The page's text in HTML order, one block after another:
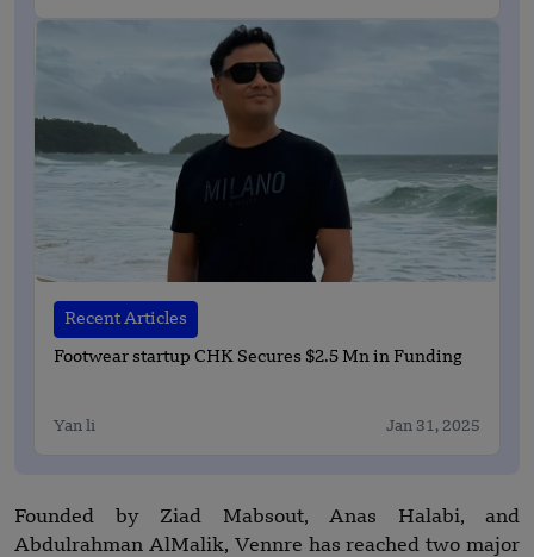
Recent Articles
Footwear startup CHK Secures $2.5 Mn in Funding
Yan li Jan 31, 2025
Founded by Ziad Mabsout, Anas Halabi, and
Abdulrahman AlMalik, Vennre has reached two major